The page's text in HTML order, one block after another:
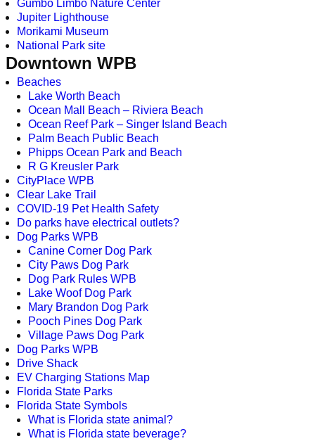
Gumbo Limbo Nature Center
Jupiter Lighthouse
Morikami Museum
National Park site
Downtown WPB
Beaches
Lake Worth Beach
Ocean Mall Beach – Riviera Beach
Ocean Reef Park – Singer Island Beach
Palm Beach Public Beach
Phipps Ocean Park and Beach
R G Kreusler Park
CityPlace WPB
Clear Lake Trail
COVID-19 Pet Health Safety
Do parks have electrical outlets?
Dog Parks WPB
Canine Corner Dog Park
City Paws Dog Park
Dog Park Rules WPB
Lake Woof Dog Park
Mary Brandon Dog Park
Pooch Pines Dog Park
Village Paws Dog Park
Dog Parks WPB
Drive Shack
EV Charging Stations Map
Florida State Parks
Florida State Symbols
What is Florida state animal?
What is Florida state beverage?